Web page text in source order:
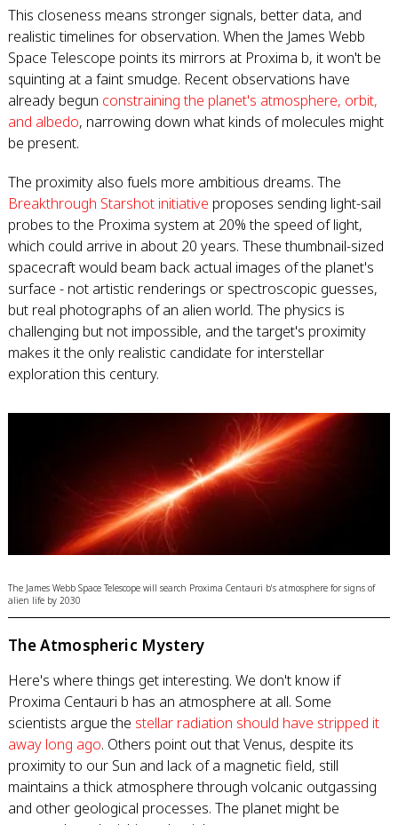
This closeness means stronger signals, better data, and
realistic timelines for observation. When the James Webb
Space Telescope points its mirrors at Proxima b, it won't be
squinting at a faint smudge. Recent observations have
already begun constraining the planet's atmosphere, orbit,
and albedo, narrowing down what kinds of molecules might
be present.
The proximity also fuels more ambitious dreams. The
Breakthrough Starshot initiative proposes sending light-sail
probes to the Proxima system at 20% the speed of light,
which could arrive in about 20 years. These thumbnail-sized
spacecraft would beam back actual images of the planet's
surface - not artistic renderings or spectroscopic guesses,
but real photographs of an alien world. The physics is
challenging but not impossible, and the target's proximity
makes it the only realistic candidate for interstellar
exploration this century.
The James Webb Space Telescope will search Proxima Centauri b's atmosphere for signs of
alien life by 2030
The Atmospheric Mystery
Here's where things get interesting. We don't know if
Proxima Centauri b has an atmosphere at all. Some
scientists argue the stellar radiation should have stripped it
away long ago. Others point out that Venus, despite its
proximity to our Sun and lack of a magnetic field, still
maintains a thick atmosphere through volcanic outgassing
and other geological processes. The planet might be